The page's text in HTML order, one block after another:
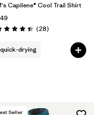
Capilene® Cool Trail Shirt
4.5 / 5 (28Reviews
)
quick-drying
Seller